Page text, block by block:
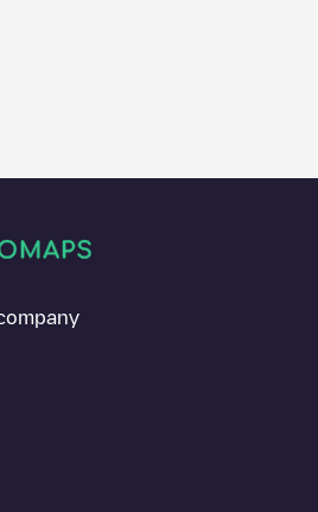
point you need, check at the
you'll see a list of other electric
along with their location in a
your vehicle. The exact address